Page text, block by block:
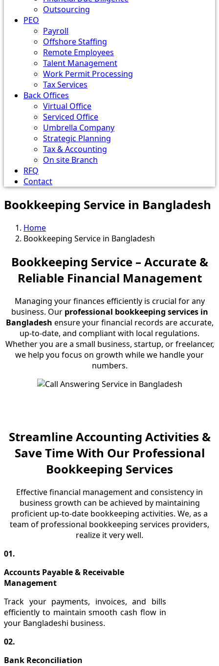
Outsourcing
PEO
Payroll
Offshore Staffing
Remote Employees
Talent Management
Work Permit Processing
Tax Services
Back Offices
Virtual Office
Serviced Office
Umbrella Company
Strategic Planning
Tax & Accounting
On site Branch
RFQ
Contact
Bookkeeping Service in Bangladesh
Home
Bookkeeping Service in Bangladesh
Bookkeeping Service – Accurate &
Reliable Financial Management
Managing your finances efficiently is crucial for any
business. Our professional bookkeeping services in
Bangladesh ensure your financial records are accurate,
up-to-date, and compliant with local regulations.
Whether you are a small business, startup, or freelancer,
we help you focus on growth while we handle your
numbers.
Streamline Accounting Activities &
Save Time With Our Professional
Bookkeeping Services
Effective financial management and consistency in
business growth can be achieved by maintaining
proficient up-to-date bookkeeping activities. We, as a
team of professional bookkeeping services providers,
realize it very well.
01.
Accounts Payable & Receivable
Management
Track your payments, invoices, and bills
efficiently to maintain smooth cash flow in
your Bangladeshi business.
02.
Bank Reconciliation